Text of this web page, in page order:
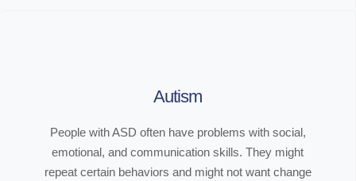
Autism
People with ASD often have problems with social,
emotional, and communication skills. They might
repeat certain behaviors and might not want change